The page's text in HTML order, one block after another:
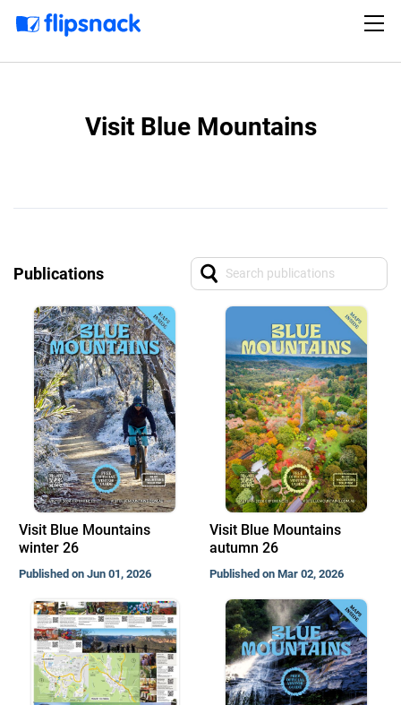
Visit Blue Mountains
Publications
Visit Blue Mountains
winter 26
Published on Jun 01, 2026
Visit Blue Mountains
autumn 26
Published on Mar 02, 2026